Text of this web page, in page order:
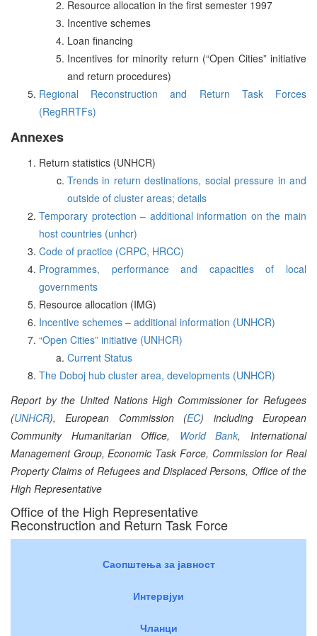
Resource allocation in the first semester 1997
Incentive schemes
Loan financing
Incentives for minority return (“Open Cities” initiative
and return procedures)
Regional Reconstruction and Return Task Forces
(RegRRTFs)
Annexes
Return statistics (UNHCR)
Trends in return destinations, social pressure in and
outside of cluster areas; details
Temporary protection – additional information on the main
host countries (unhcr)
Code of practice (CRPC, HRCC)
Programmes, performance and capacities of local
governments
Resource allocation (IMG)
Incentive schemes – additional information (UNHCR)
“Open Cities” initiative (UNHCR)
Current Status
The Doboj hub cluster area, developments (UNHCR)
Report by the United Nations High Commissioner for Refugees
(UNHCR), European Commission (EC) including European
Community Humanitarian Office, World Bank, International
Management Group, Economic Task Force, Commission for Real
Property Claims of Refugees and Displaced Persons, Office of the
High Representative
Office of the High Representative
Reconstruction and Return Task Force
Саопштења за јавност
Интервјуи
Чланци